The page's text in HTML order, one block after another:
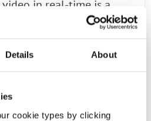
Details About
cookie types by clicking
in real-time is a
Picocom. I want to take
for their efforts in this
said Vicky Messer,
Picocom.
PHY software ahead of